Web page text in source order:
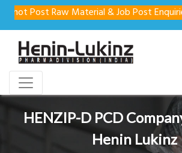
Post Raw Material & Job Post Enquiries
HENZIP-D PCD
Henin Lukinz